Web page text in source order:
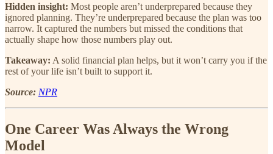
Hidden insight: Most people aren’t underprepared because they
ignored planning. They’re underprepared because the plan was too
narrow. It captured the numbers but missed the conditions that
actually shape how those numbers play out.
Takeaway: A solid financial plan helps, but it won’t carry you if the
rest of your life isn’t built to support it.
Source: NPR
One Career Was Always the Wrong
Model